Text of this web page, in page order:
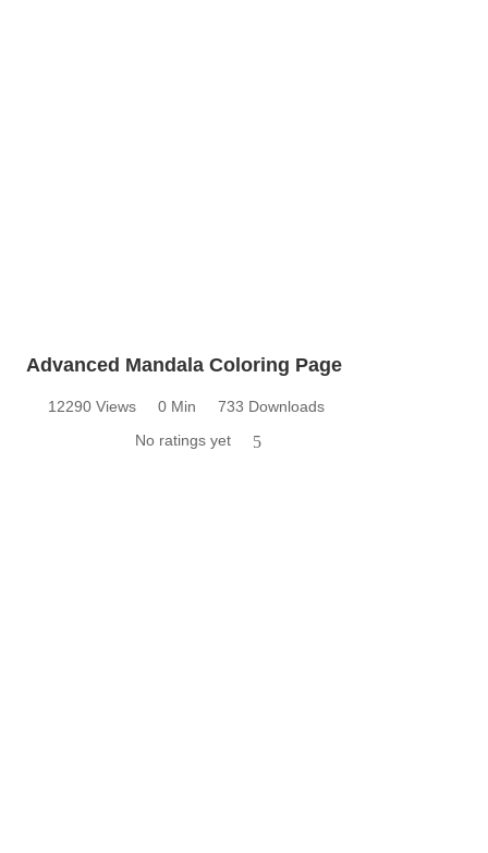
Advanced Mandala Coloring Page
12290 Views 0 Min
733 Downloads
No ratings yet
5